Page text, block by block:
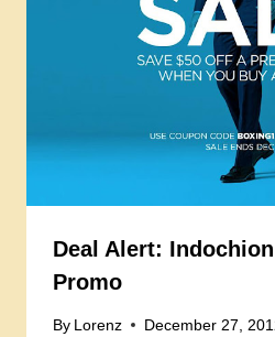
Deal Alert:
Promo
By Lorenz December 27,